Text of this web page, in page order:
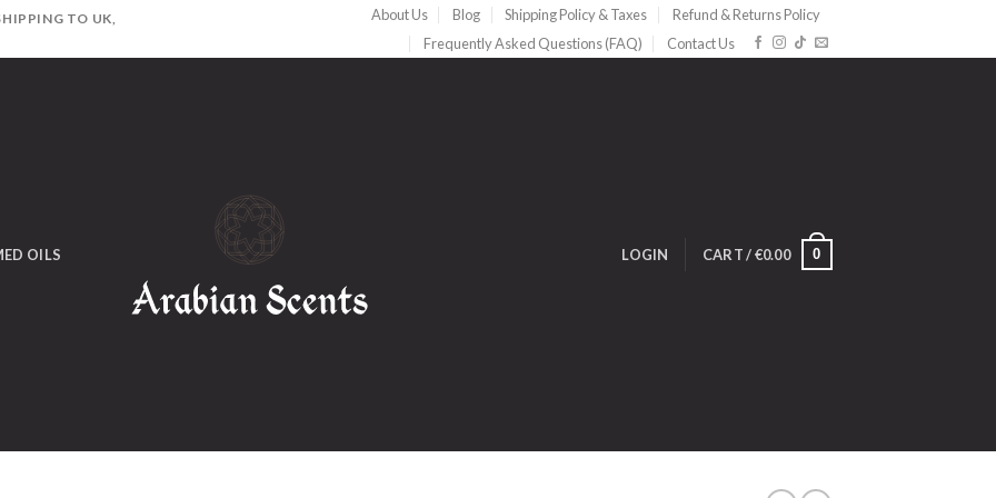
TO UK,
About Us Blog Shipping Policy & Taxes
Refund & Returns Policy
Frequently Asked Questions (FAQ)
Contact Us
OILS LOGIN CART /€0.00 0